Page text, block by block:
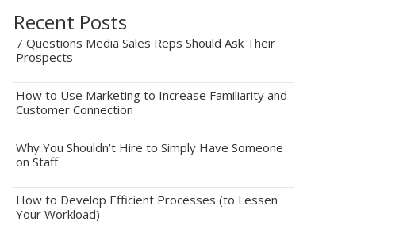
Recent Posts
7 Questions Media Sales Reps Should Ask Their
Prospects
How to Use Marketing to Increase Familiarity and
Customer Connection
Why You Shouldn’t Hire to Simply Have Someone
on Staff
How to Develop Efficient Processes (to Lessen
Your Workload)